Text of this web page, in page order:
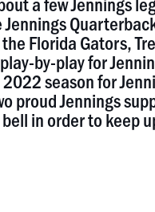
Florida Gators,
by-play for
season for
proud Jennings
in order to keep